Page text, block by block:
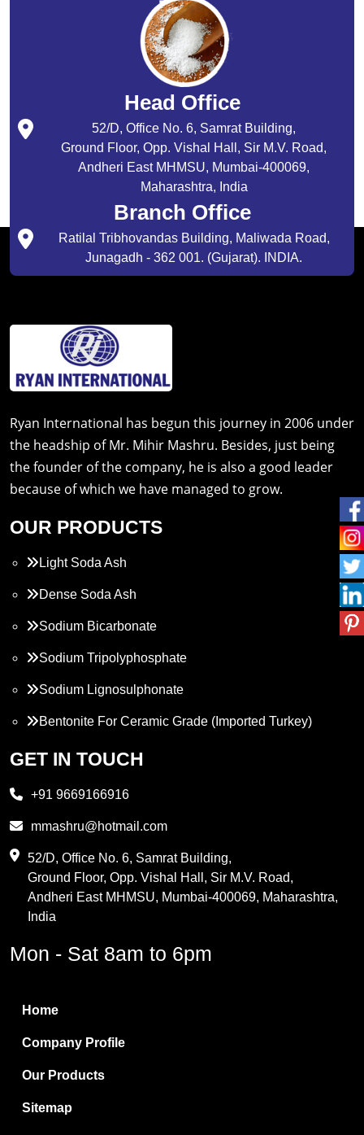
Head Office
52/D, Office No. 6, Samrat Building,
Ground Floor, Opp. Vishal Hall, Sir M.V. Road,
Andheri East MHMSU, Mumbai-400069,
Maharashtra, India
Branch Office
Ratilal Tribhovandas Building, Maliwada Road,
Junagadh - 362 001. (Gujarat). INDIA.
Ryan International has begun this journey in 2006 under
the headship of Mr. Mihir Mashru. Besides, just being
the founder of the company, he is also a good leader
because of which we have managed to grow.
OUR PRODUCTS
Light Soda Ash
Dense Soda Ash
Sodium Bicarbonate
Sodium Tripolyphosphate
Sodium Lignosulphonate
Bentonite For Ceramic Grade (Imported Turkey)
Propylene Glycol
PVC Resin
Methylene Chloride
Boric Acid
Bentonite Clay
White Bentonite
Melamine Wood
GET IN TOUCH
+91 9669166916
mmashru@hotmail.com
52/D, Office No. 6, Samrat Building,
Ground Floor, Opp. Vishal Hall, Sir M.V. Road,
Andheri East MHMSU, Mumbai-400069, Maharashtra,
India
Mon - Sat 8am to 6pm
Home
Company Profile
Our Products
Sitemap